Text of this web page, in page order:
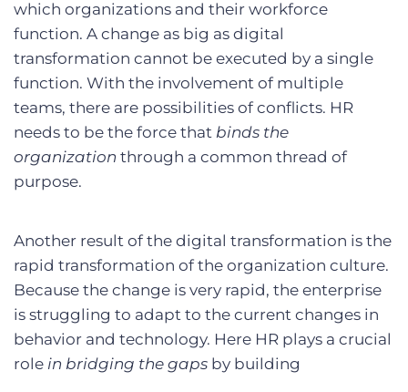
which organizations and their workforce
function. A change as big as digital
transformation cannot be executed by a single
function. With the involvement of multiple
teams, there are possibilities of conflicts. HR
needs to be the force that binds the
organization through a common thread of
purpose.
Another result of the digital transformation is the
rapid transformation of the organization culture.
Because the change is very rapid, the enterprise
is struggling to adapt to the current changes in
behavior and technology. Here HR plays a crucial
role in bridging the gaps by building